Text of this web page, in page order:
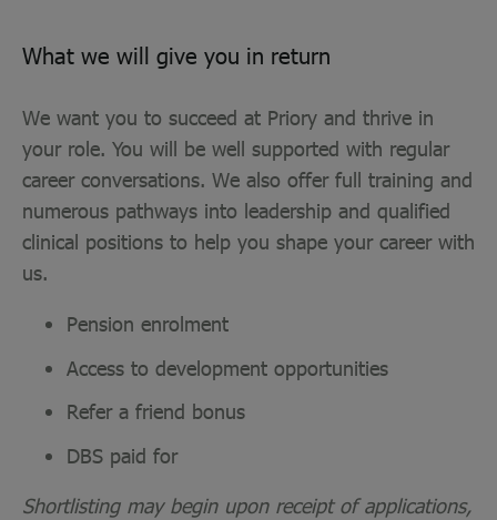
What we will give you in return
We want you to succeed at Priory and thrive in
your role. You will be well supported with regular
career conversations. We also offer full training and
numerous pathways into leadership and qualified
clinical positions to help you shape your career with
us.
Pension enrolment
Access to development opportunities
Refer a friend bonus
DBS paid for
Shortlisting may begin upon receipt of applications,